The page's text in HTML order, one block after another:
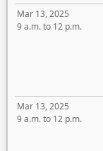
Mar 13, 2025
9 a.m. to 12 p.m.
Mar 13, 2025
9 a.m. to 12 p.m.